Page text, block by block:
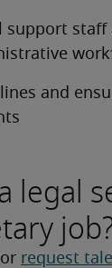
support staff
and
legal
or request